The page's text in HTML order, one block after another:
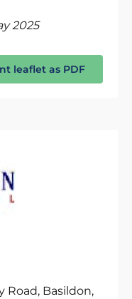
2025
leaflet as PDF
Road, Basildon,